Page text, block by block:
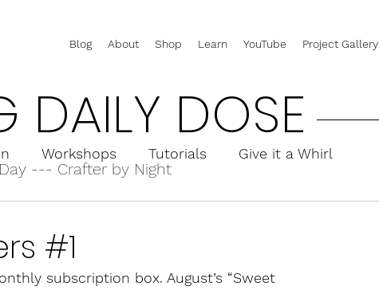
Blog About Shop Learn YouTube Project Gallery
DAILY DOSE
--- Crafter by Night
Workshops Tutorials Give it a Whirl
#1
subscription box. August’s “Sweet